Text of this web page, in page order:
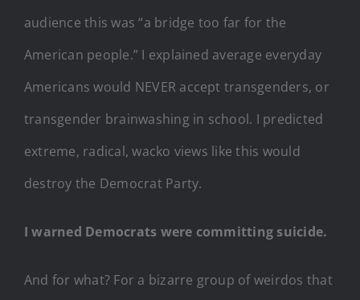
audience this was “a bridge too far for the
American people.” I explained average everyday
Americans would NEVER accept transgenders, or
transgender brainwashing in school. I predicted
extreme, radical, wacko views like this would
destroy the Democrat Party.
I warned Democrats were committing suicide.
And for what? For a bizarre group of weirdos that